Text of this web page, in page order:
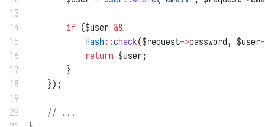
13
14
if ($user &&
15
Hash::check($request->password, $user
16
return $user;
17
        }
18
    });
19
20
// ...